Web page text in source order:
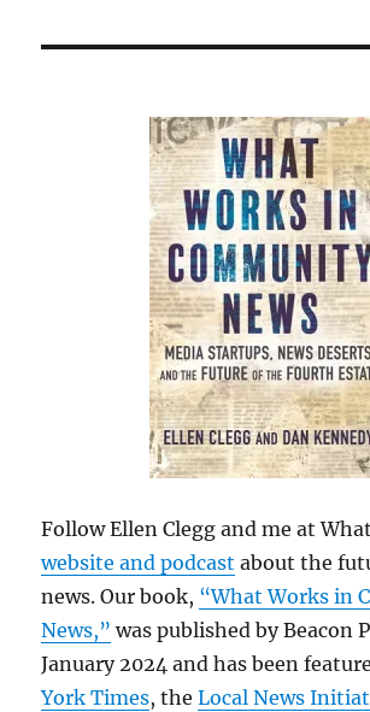
Follow Ellen Clegg and me at
website and podcast about the
news. Our book, “What Works in
News,” was published by Beacon
January 2024 and has been
York Times, theLocal News